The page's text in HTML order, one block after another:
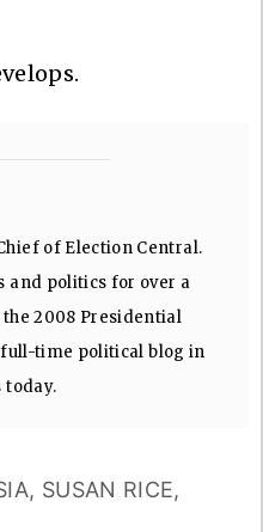
of Election Central.
and politics for over a
2008 Presidential
time political blog in
today.
, SUSAN RICE,